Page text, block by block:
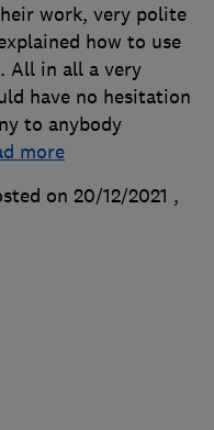
work, very polite
how to use
All in all a very
have no hesitation
to anybody
more
on 20/12/2021 ,